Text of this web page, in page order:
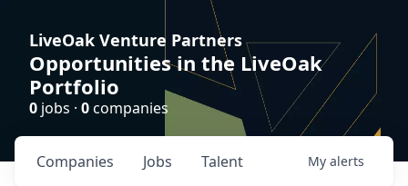
LiveOak Venture Partners
Opportunities in the LiveOak
Portfolio
0 jobs · 0companies
Jobs
Companies Talent My alerts